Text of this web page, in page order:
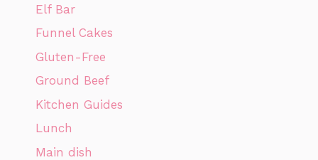
Elf Bar
Funnel Cakes
Gluten-Free
Ground Beef
Kitchen Guides
Lunch
Main dish